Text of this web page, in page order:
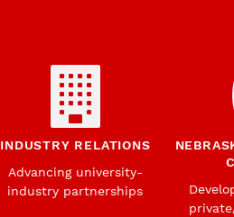
INDUSTRY RELATIONS
Advancing university-
industry partnerships